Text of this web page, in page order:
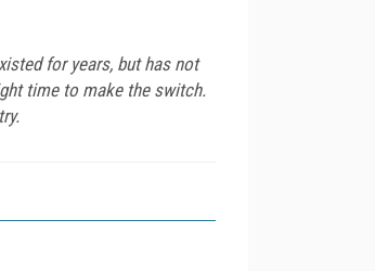
for years, but has not
time to make the switch.